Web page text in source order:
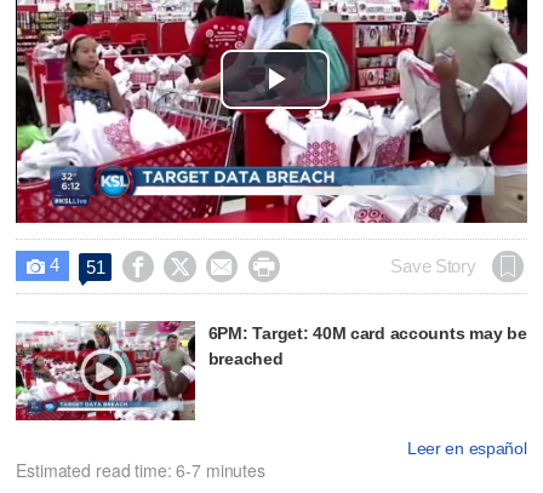
Play
Video
 4 51     Save Story
6PM: Target: 40M card accounts may be
breached
Leer en español
Estimated read time: 6-7 minutes